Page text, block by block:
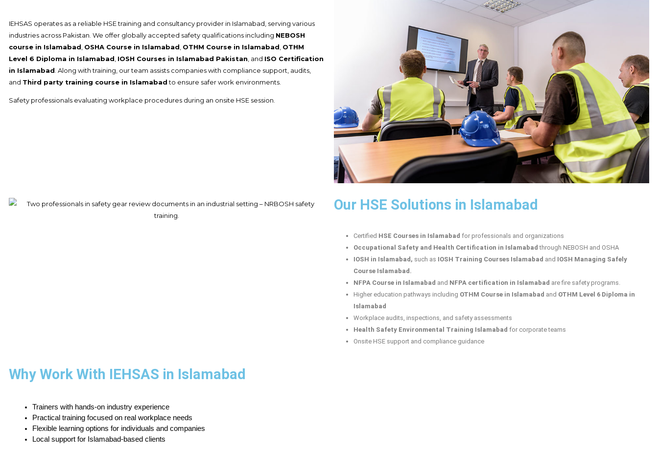
IEHSAS operates as a reliable HSE training and consultancy provider in Islamabad, serving various
industries across Pakistan. We offer globally accepted safety qualifications including NEBOSH
course in Islamabad OSHA Course in Islamabad OTHM Course in Islamabad OTHM
Level 6 Diploma in Islamabad IOSH Courses in Islamabad Pakistan , and ISO Certification
in Islamabad . Along with training, our team assists companies with compliance support, audits,
and Third party training course in Islamabadto ensure safer work environments.
Safety professionals evaluating workplace procedures during an onsite HSE session.
Our HSE Solutions in Islamabad
Certified HSE Courses in Islamabad for professionals and organizations
Occupational Safety and Health Certification in Islamabad through NEBOSH and OSHA
IOSH in Islamabad, such as IOSH Training Courses Islamabad and IOSH Managing Safely
Course Islamabad.
NFPA Course in Islamabad and NFPA certification in Islamabad are fire safety programs.
Higher education pathways including OTHM Course in Islamabad and OTHM Level 6 Diploma in
Islamabad
Workplace audits, inspections, and safety assessments
Health Safety Environmental Training Islamabad for corporate teams
Onsite HSE support and compliance guidance
Why Work With IEHSAS in Islamabad
Trainers with hands-on industry experience
Practical training focused on real workplace needs
Flexible learning options for individuals and companies
Local support for Islamabad-based clients